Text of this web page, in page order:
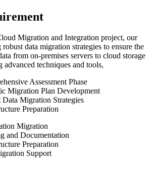
Migration and Integration project, our
data migration strategies to ensure the
from on-premises servers to cloud storage
advanced techniques and tools,
Assessment Phase
Migration Plan Development
Data Migration Strategies
Preparation
Migration
and Documentation
Preparation
Support